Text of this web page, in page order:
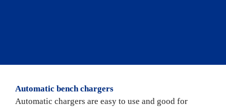
Automatic bench chargers
Automatic chargers are easy to use and good for